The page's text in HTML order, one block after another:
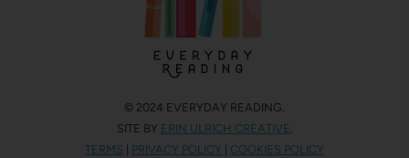
© 2024 EVERYDAY READING.
SITE BY ERIN ULRICH CREATIVE .
TERMS
PRIVACY POLICY COOKIES POLICY